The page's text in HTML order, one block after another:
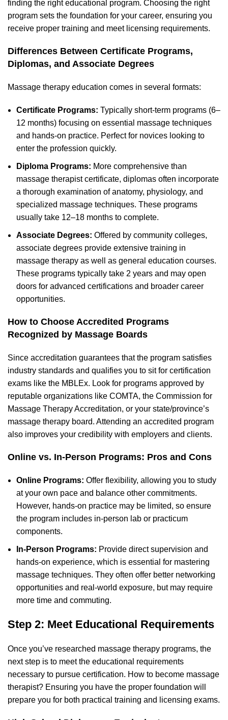
finding the right educational program. Choosing the right
program sets the foundation for your career, ensuring you
receive proper training and meet licensing requirements.
Differences Between Certificate Programs,
Diplomas, and Associate Degrees
Massage therapy education comes in several formats:
Certificate Programs: Typically short-term programs (6–
12 months) focusing on essential massage techniques
and hands-on practice. Perfect for novices looking to
enter the profession quickly.
Diploma Programs: More comprehensive than
massage therapist certificate, diplomas often incorporate
a thorough examination of anatomy, physiology, and
specialized massage techniques. These programs
usually take 12–18 months to complete.
Associate Degrees: Offered by community colleges,
associate degrees provide extensive training in
massage therapy as well as general education courses.
These programs typically take 2 years and may open
doors for advanced certifications and broader career
opportunities.
How to Choose Accredited Programs
Recognized by Massage Boards
Since accreditation guarantees that the program satisfies
industry standards and qualifies you to sit for certification
exams like the MBLEx. Look for programs approved by
reputable organizations like COMTA, the Commission for
Massage Therapy Accreditation, or your state/province’s
massage therapy board. Attending an accredited program
also improves your credibility with employers and clients.
Online vs. In-Person Programs: Pros and Cons
Online Programs: Offer flexibility, allowing you to study
at your own pace and balance other commitments.
However, hands-on practice may be limited, so ensure
the program includes in-person lab or practicum
components.
In-Person Programs: Provide direct supervision and
hands-on experience, which is essential for mastering
massage techniques. They often offer better networking
opportunities and real-world exposure, but may require
more time and commuting.
Step 2: Meet Educational Requirements
Once you’ve researched massage therapy programs, the
next step is to meet the educational requirements
necessary to pursue certification. How to become massage
therapist? Ensuring you have the proper foundation will
prepare you for both practical training and licensing exams.